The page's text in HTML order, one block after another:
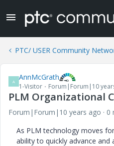
PTC/ USER Community
A AnnMcGrath
1-Visitor Forum|Forum|10
PLM Organizational
Forum|Forum|10 years ago
0
As PLM technology moves
ability to quickly advance and